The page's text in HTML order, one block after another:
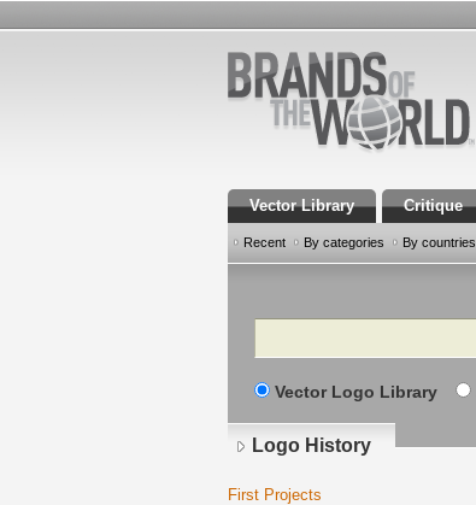
Vector Library Critique
Recent By categories By countries
Search
Vector Logo Library
Logo History
First Projects